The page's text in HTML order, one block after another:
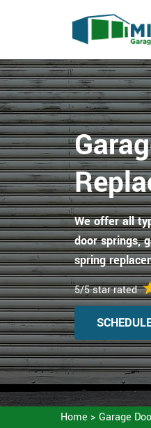
We offer all
door springs,
spring
5/5 star rated
Home > Garage